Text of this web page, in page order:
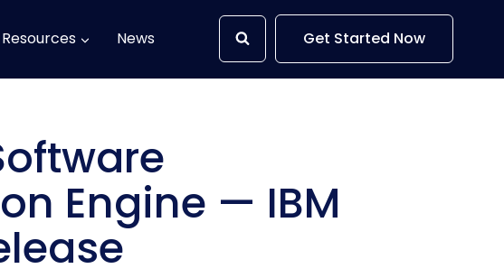
Resources News Get Started Now
Engine — IBM